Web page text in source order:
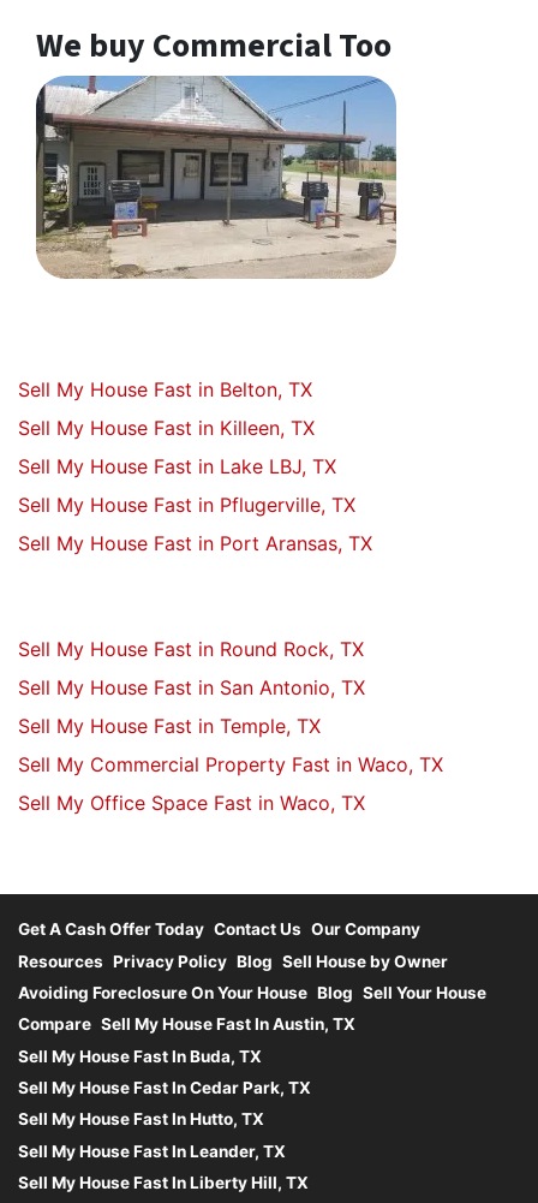
We buy Commercial Too
Sell My House Fast in Belton, TX
Sell My House Fast in Killeen, TX
Sell My House Fast in Lake LBJ, TX
Sell My House Fast in Pflugerville, TX
Sell My House Fast in Port Aransas, TX
Sell My House Fast in Round Rock, TX
Sell My House Fast in San Antonio, TX
Sell My House Fast in Temple, TX
Sell My Commercial Property Fast in Waco, TX
Sell My Office Space Fast in Waco, TX
Get A Cash Offer Today Contact Us Our Company
Resources Privacy Policy Blog Sell House by Owner
Avoiding Foreclosure On Your House Blog Sell Your House
Compare Sell My House Fast In Austin, TX
Sell My House Fast In Buda, TX
Sell My House Fast In Cedar Park, TX
Sell My House Fast In Hutto, TX
Sell My House Fast In Leander, TX
Sell My House Fast In Liberty Hill, TX